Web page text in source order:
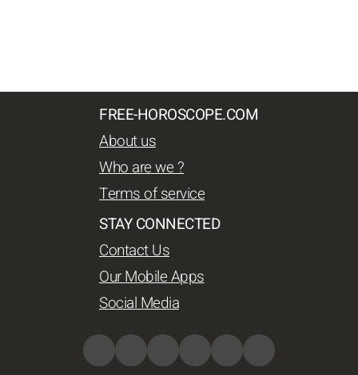
FREE-HOROSCOPE.COM
About us
Who are we ?
Terms of service
STAY CONNECTED
Contact Us
Our Mobile Apps
Social Media